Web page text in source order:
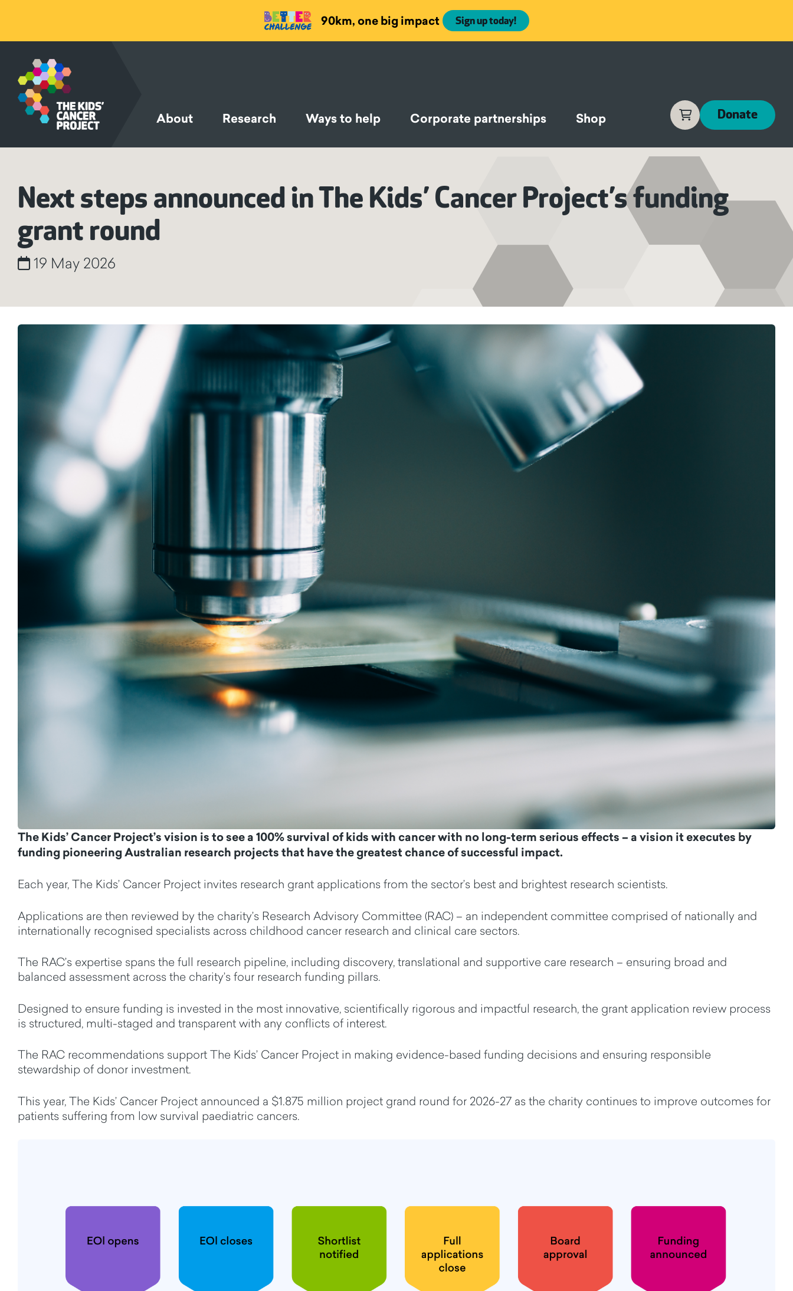
90km, one big impact Sign up today!
CONTENT
About Research Ways to help Corporate partnerships Shop CartDonate
Next steps announced in The Kids’ Cancer Project’s funding
grant round
19 May 2026
The Kids’ Cancer Project’s vision is to seea100% survival ofkidswith cancer with nolong-termseriouseffects– a vision itexecutes by
funding pioneering Australian research projects that have the greatest chance of successful impact.
Each year, The Kids’ Cancer Project invites research grant applications from the sector’s best and brightest research scientists.
Applications are then reviewed by the charity’s Research Advisory Committee (RAC) – an independent committee comprised of nationally and
internationally recognised specialists across childhood cancer research and clinical care sectors.
The RAC’s expertise spans the full research pipeline, including discovery, translational and supportive care research – ensuring broad and
balanced assessment across the charity’s four research funding pillars.
Designed to ensure funding is invested in the most innovative, scientifically rigorous and impactful research, the grant application review process
is structured, multi-staged and transparent with any conflicts of interest.
The RAC recommendations support The Kids’ Cancer Project in making evidence-based funding decisions and ensuring responsible
stewardship of donor investment.
This year, The Kids’ Cancer Project announced a $1.875 million project grand round for 2026-27 as the charity continues to improve outcomes for
patients suffering from low survival paediatric cancers.